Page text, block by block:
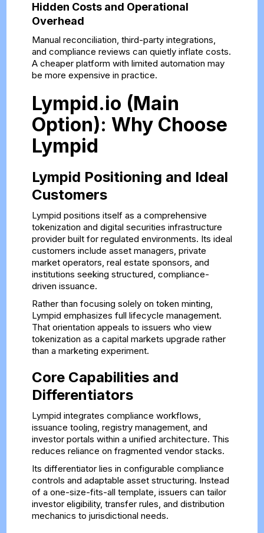
Hidden Costs and Operational
Overhead
Manual reconciliation, third-party integrations,
and compliance reviews can quietly inflate costs.
A cheaper platform with limited automation may
be more expensive in practice.
Lympid.io (Main
Option): Why Choose
Lympid
Lympid Positioning and Ideal
Customers
Lympid positions itself as a comprehensive
tokenization and digital securities infrastructure
provider built for regulated environments. Its ideal
customers include asset managers, private
market operators, real estate sponsors, and
institutions seeking structured, compliance-
driven issuance.
Rather than focusing solely on token minting,
Lympid emphasizes full lifecycle management.
That orientation appeals to issuers who view
tokenization as a capital markets upgrade rather
than a marketing experiment.
Core Capabilities and
Differentiators
Lympid integrates compliance workflows,
issuance tooling, registry management, and
investor portals within a unified architecture. This
reduces reliance on fragmented vendor stacks.
Its differentiator lies in configurable compliance
controls and adaptable asset structuring. Instead
of a one-size-fits-all template, issuers can tailor
investor eligibility, transfer rules, and distribution
mechanics to jurisdictional needs.